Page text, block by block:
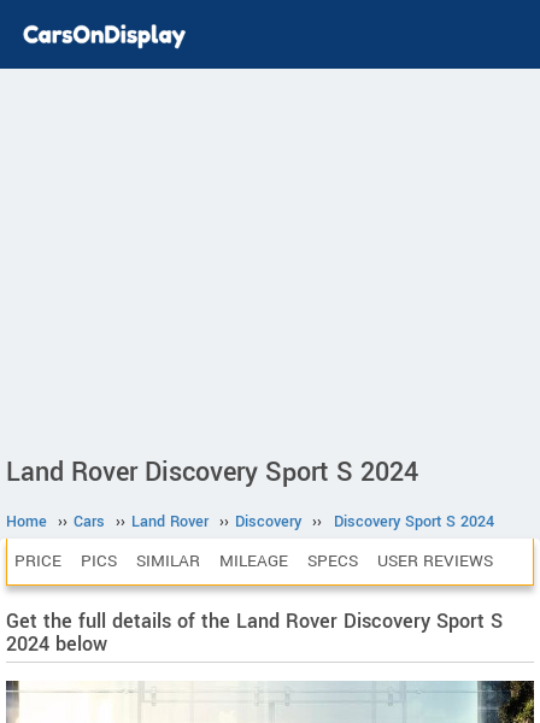
Land Rover Discovery Sport S 2024
Home ›› Cars ›› Land Rover ›› Discovery ›› Discovery Sport S 2024
PRICE PICS SIMILAR MILEAGE SPECS USER REVIEWS
Get the full details of the Land Rover Discovery Sport S
2024 below